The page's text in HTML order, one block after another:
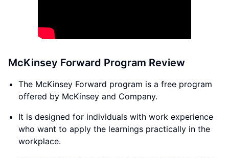
McKinsey Forward Program Review
The McKinsey Forward program is a free program
offered by McKinsey and Company.
It is designed for individuals with work experience
who want to apply the learnings practically in the
workplace.